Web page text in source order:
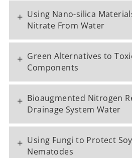
+ Using Nano-silica
Nitrate From Water
+ Green Alternatives to
Components
+ Bioaugmented Nitrogen
Drainage System Water
+ Using Fungi to Protect
Nematodes